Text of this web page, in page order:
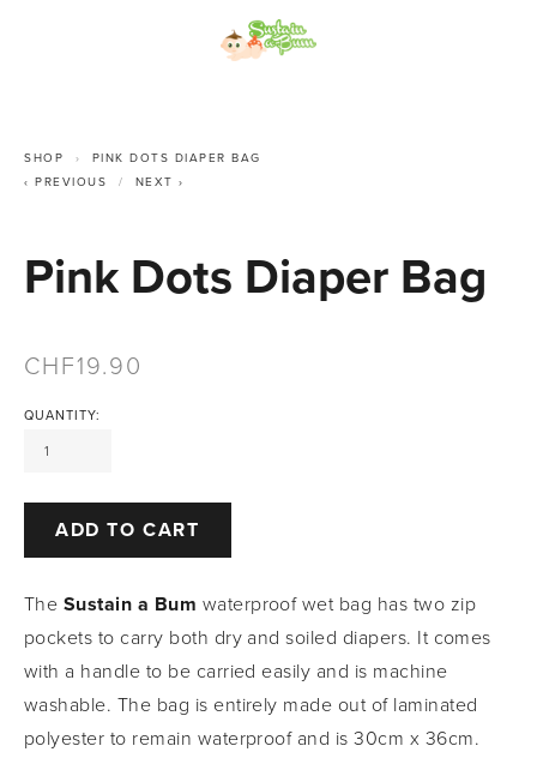
SHOP
PINK DOTS DIAPER BAG
PREVIOUS
NEXT
Pink Dots Diaper Bag
19.90
The Sustain a Bum waterproof wet bag has two zip
pockets to carry both dry and soiled diapers. It comes
with a handle to be carried easily and is machine
washable. The bag is entirely made out of laminated
polyester to remain waterproof and is 30cm x 36cm.
QUANTITY:
ADD TO CART